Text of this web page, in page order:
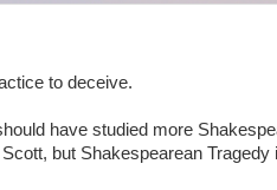
to deceive.
have studied more
but Shakespearean Tragedy